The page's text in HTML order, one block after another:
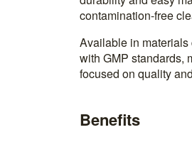
contamination-free
Available in
with GMP standards,
focused on quality
Benefits